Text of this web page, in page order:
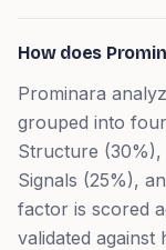
How does
Prominara
grouped into
Structure
Signals (25%),
factor is scored
validated